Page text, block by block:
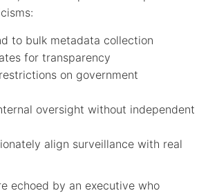
to bulk metadata collection
for transparency
on government
oversight without independent
align surveillance with real
echoed by an executive who